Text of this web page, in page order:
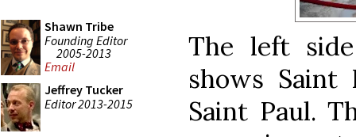
Shawn Tribe
Founding Editor
2005-2013
Email
Jeffrey Tucker
Editor 2013-2015
The left
shows
Saint Paul.